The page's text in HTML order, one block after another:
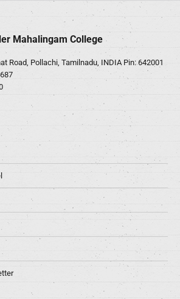
Mahalingam College
Road, Pollachi, Tamilnadu, INDIA Pin: 642001